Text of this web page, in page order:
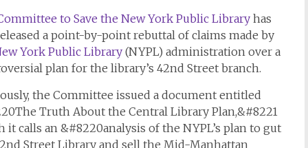
to Save the New York Public Library has
a point-by-point rebuttal of claims made by
York Public Library(NYPL) administration over a
plan for the library’s 42nd Street branch.
the Committee issued a document entitled
Truth About the Central Library Plan,&#8221
it calls an &#8220analysis of the NYPL’s plan to gut
Street Library and sell the Mid-Manhattan